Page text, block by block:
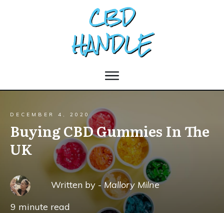
DECEMBER 4, 2020
Buying CBD Gummies In The
UK
Written by -Mallory Milne
9 minute read